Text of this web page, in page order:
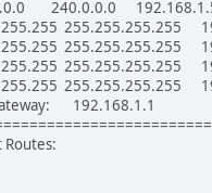
240.0.0.0
192.168.1.1
Routes: